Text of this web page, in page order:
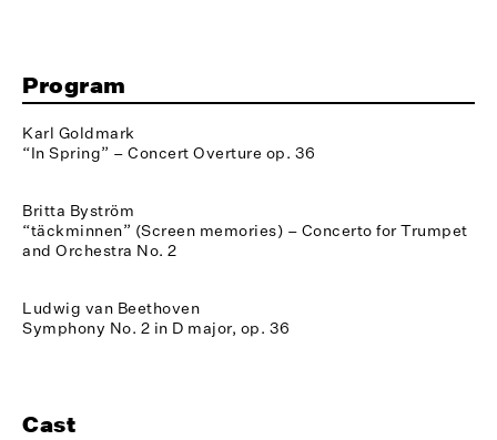
Program
Karl Goldmark
“In Spring” – Concert Overture op. 36
Britta Byström
“täckminnen” (Screen memories) – Concerto for Trumpet
and Orchestra No. 2
Ludwig van Beethoven
Symphony No. 2 in D major, op. 36
Cast